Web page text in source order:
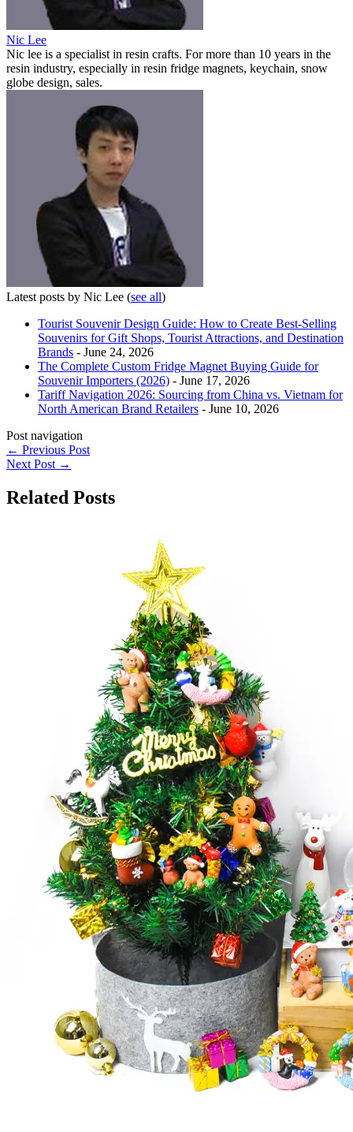
Nic Lee
Nic lee is a specialist in resin crafts. For more than 10 years in the
resin industry, especially in resin fridge magnets, keychain, snow
globe design, sales.
Latest posts by Nic Lee (see all)
Tourist Souvenir Design Guide: How to Create Best-Selling
Souvenirs for Gift Shops, Tourist Attractions, and Destination
Brands - June 24, 2026
The Complete Custom Fridge Magnet Buying Guide for
Souvenir Importers (2026) - June 17, 2026
Tariff Navigation 2026: Sourcing from China vs. Vietnam for
North American Brand Retailers - June 10, 2026
Post navigation
← Previous Post
Next Post →
Related Posts